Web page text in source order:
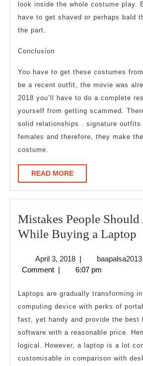
look inside the whole costume play.
have to get shaved or perhaps bald
the part.
Conclusion
You have to get these costumes
be a recent outfit, the movie was
2018 you’ll have to do a complete
yourself from getting scammed.
solid relationships . signature outfits
females and therefore, they make
costume.
READ MOREREAD
MORE
Mistakes People
While Buying a Laptop
a
April 3, 2018April
3,
| baapalsa2013
Comment | 6:07 pm
Laptops are gradually transforming
computing device with perks of
fast, yet handy and provide the best
software with a reasonable price.
logical. However, a laptop is a lot
customisable in comparison with